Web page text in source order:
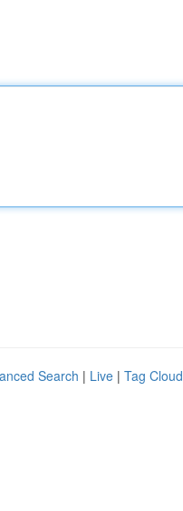
Search | Live | Tag Cloud